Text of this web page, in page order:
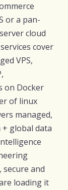
or a pan-
cloud
cover
VPS,
on Docker
of linux
managed,
+ global data
and
loading it